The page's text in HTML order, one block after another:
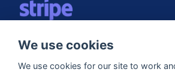
EXPRESS
We use cookies
We use cookies for our site to work